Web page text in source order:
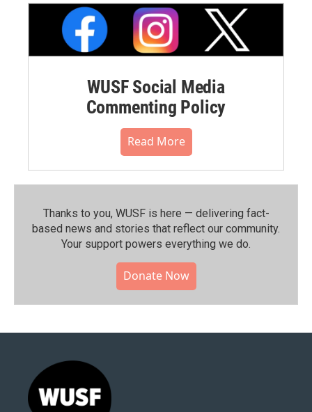
WUSF Social Media
Commenting Policy
Read More
Thanks to you, WUSF is here — delivering fact-
based news and stories that reflect our community.⁠
Your support powers everything we do.
Donate Now